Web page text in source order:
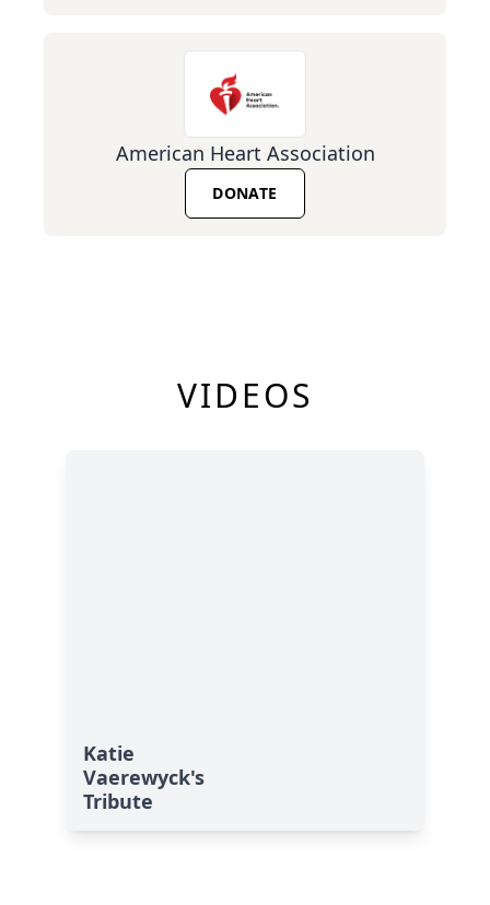
American Heart Association
DONATE
VIDEOS
Katie
Vaerewyck's
Tribute